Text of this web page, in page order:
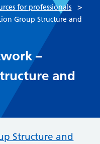
for professionals >
Group Structure and
–
and
Structure and